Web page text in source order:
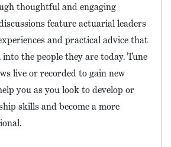
thoughtful and engaging
feature actuarial leaders
and practical advice that
the people they are today. Tune
live or recorded to gain new
you as you look to develop or
skills and become a more